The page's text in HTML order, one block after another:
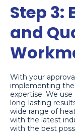
Step 3:
and
With your
implementing the
expertise. We
long-lasting
wide range of
with the latest
with the best